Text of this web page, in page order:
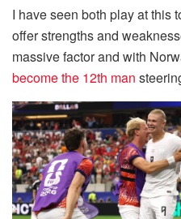
I have seen both play at this
offer strengths and
massive factor and with
become the 12th man